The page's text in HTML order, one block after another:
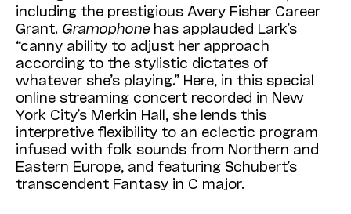
including the prestigious Avery Fisher Career
Grant. Gramophone has applauded Lark’s
“canny ability to adjust her approach
according to the stylistic dictates of
whatever she’s playing.” Here, in this special
online streaming concert recorded in New
York City’s Merkin Hall, she lends this
interpretive flexibility to an eclectic program
infused with folk sounds from Northern and
Eastern Europe, and featuring Schubert’s
transcendent Fantasy in C major.